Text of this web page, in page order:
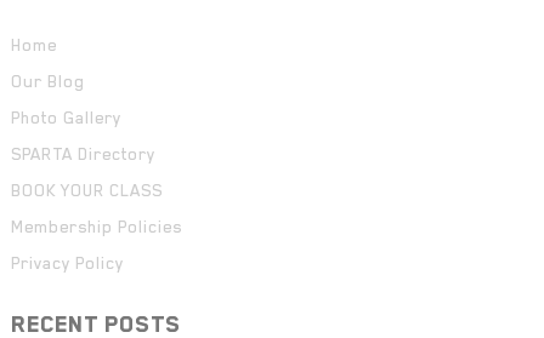
Home
Our Blog
Photo Gallery
SPARTA Directory
BOOK YOUR CLASS
Membership Policies
Privacy Policy
RECENT POSTS